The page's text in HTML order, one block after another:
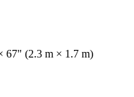
67" (2.3 m × 1.7 m)